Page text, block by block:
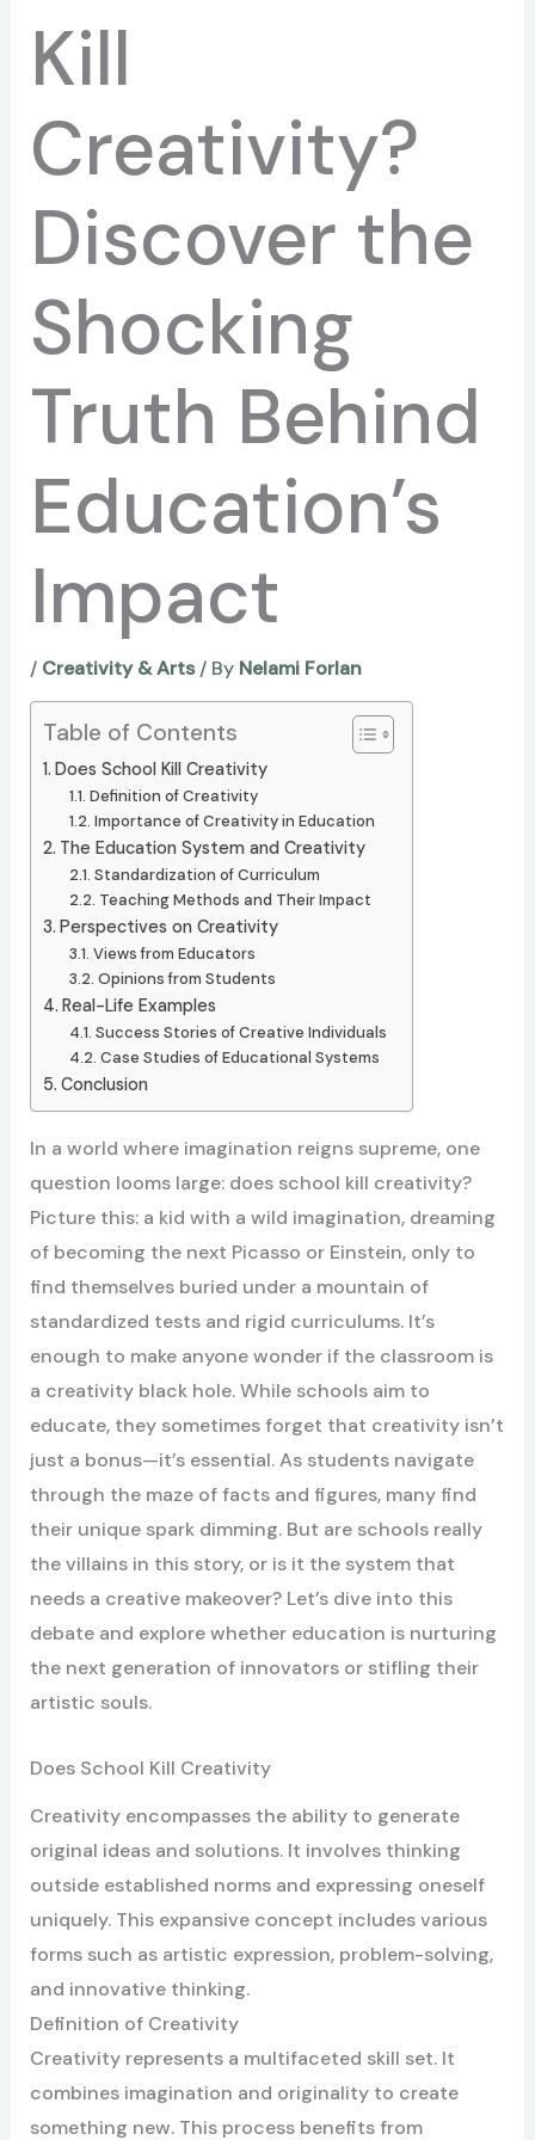
Kill
Creativity?
Discover the
Shocking
Truth Behind
Education’s
Impact
/ Creativity & Arts/ By Nelami Forlan
Table of Contents
Does School Kill Creativity
Definition of Creativity
Importance of Creativity in Education
The Education System and Creativity
Standardization of Curriculum
Teaching Methods and Their Impact
Perspectives on Creativity
Views from Educators
Opinions from Students
Real-Life Examples
Success Stories of Creative Individuals
Case Studies of Educational Systems
Conclusion
In a world where imagination reigns supreme, one
question looms large: does school kill creativity?
Picture this: a kid with a wild imagination, dreaming
of becoming the next Picasso or Einstein, only to
find themselves buried under a mountain of
standardized tests and rigid curriculums. It’s
enough to make anyone wonder if the classroom is
a creativity black hole. While schools aim to
educate, they sometimes forget that creativity isn’t
just a bonus—it’s essential. As students navigate
through the maze of facts and figures, many find
their unique spark dimming. But are schools really
the villains in this story, or is it the system that
needs a creative makeover? Let’s dive into this
debate and explore whether education is nurturing
the next generation of innovators or stifling their
artistic souls.
Does School Kill Creativity
Creativity encompasses the ability to generate
original ideas and solutions. It involves thinking
outside established norms and expressing oneself
uniquely. This expansive concept includes various
forms such as artistic expression, problem-solving,
and innovative thinking.
Definition of Creativity
Creativity represents a multifaceted skill set. It
combines imagination and originality to create
something new. This process benefits from